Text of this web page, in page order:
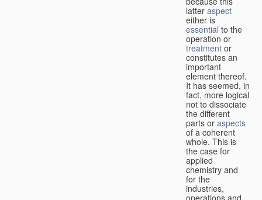
latter aspect
either is
essential to the
operation or
treatment or
constitutes an
important
element thereof.
It has seemed, in
fact, more logical
not to dissociate
the different
parts or aspects
of a coherent
whole. This is
the case for
applied
chemistry and
for the
industries,